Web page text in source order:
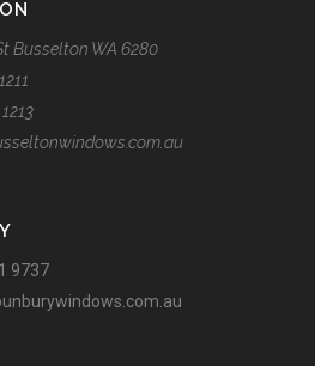
Busselton WA 6280
9737